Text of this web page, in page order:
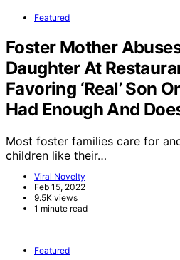
Featured
Foster Mother
Daughter At
Favoring ‘Real’ Son
Had Enough And
Most foster families care for
children like their…
Viral Novelty
Feb 15, 2022
9.5K views
1 minute read
Featured